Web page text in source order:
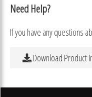
Need Help?
If you have any questions
Download Product